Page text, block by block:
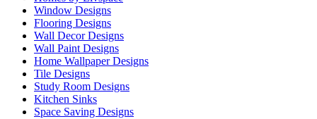
Window Designs
Flooring Designs
Wall Decor Designs
Wall Paint Designs
Home Wallpaper Designs
Tile Designs
Study Room Designs
Kitchen Sinks
Space Saving Designs